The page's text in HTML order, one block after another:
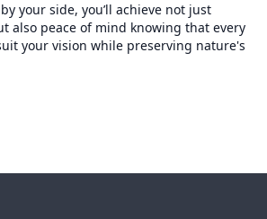
your side, you’ll achieve not just
also peace of mind knowing that every
your vision while preserving nature's